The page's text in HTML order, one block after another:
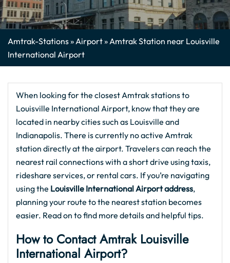
Amtrak-Stations»Airport»Amtrak Station near Louisville
International Airport
When looking for the closest Amtrak stations to
Louisville International Airport, know that they are
located in nearby cities such as Louisville and
Indianapolis. There is currently no active Amtrak
station directly at the airport. Travelers can reach the
nearest rail connections with a short drive using taxis,
rideshare services, or rental cars. If you’re navigating
using the Louisville International Airport address,
planning your route to the nearest station becomes
easier. Read on to find more details and helpful tips.
How to Contact Amtrak Louisville
International Airport?